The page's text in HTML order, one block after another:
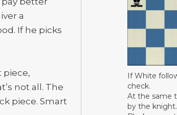
a
If he picks
piece,
not all. The
piece. Smart
If White
check.
At the same
by the knight.